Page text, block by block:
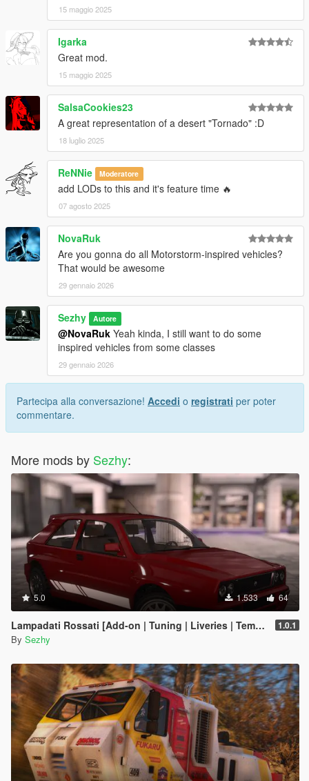
15 maggio 2025
Igarka
Great mod.
15 maggio 2025
SalsaCookies23
A great representation of a desert "Tornado" :D
18 luglio 2025
ReNNie Moderatore
add LODs to this and it's feature time 🔥
07 agosto 2025
NovaRuk
Are you gonna do all Motorstorm-inspired vehicles?
That would be awesome
29 gennaio 2026
Sezhy Autore
@NovaRuk Yeah kinda, I still want to do some
inspired vehicles from some classes
29 gennaio 2026
Partecipa alla conversazione! Accedi o registrati per poter
commentare.
More mods by Sezhy:
5.0 1.533 64
Lampadati Rossati [Add-on | Tuning | Liveries | Template | Legacy] 1.0.1
By Sezhy